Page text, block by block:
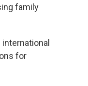
family
for